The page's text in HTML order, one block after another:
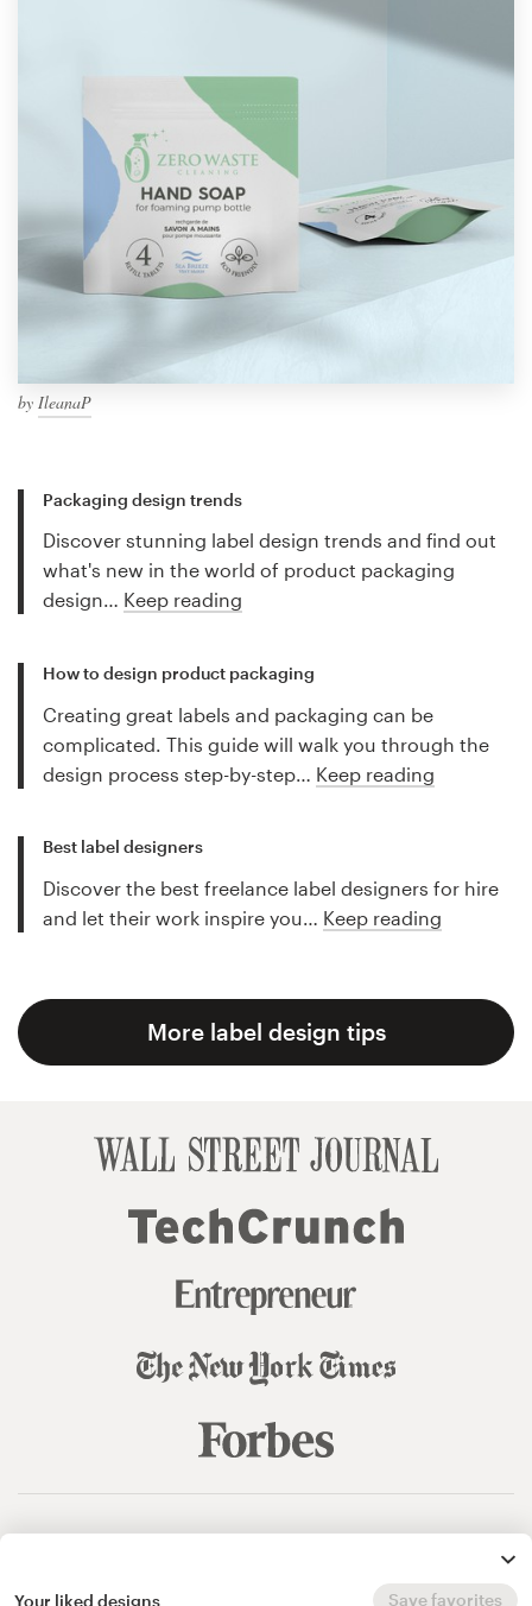
by IleanaP
Packaging design trends
Discover stunning label design trends and find out
what's new in the world of product packaging
design… Keep reading
How to design product packaging
Creating great labels and packaging can be
complicated. This guide will walk you through the
design process step-by-step… Keep reading
Best label designers
Discover the best freelance label designers for hire
and let their work inspire you… Keep reading
More label design tips
Your liked designs Save favorites